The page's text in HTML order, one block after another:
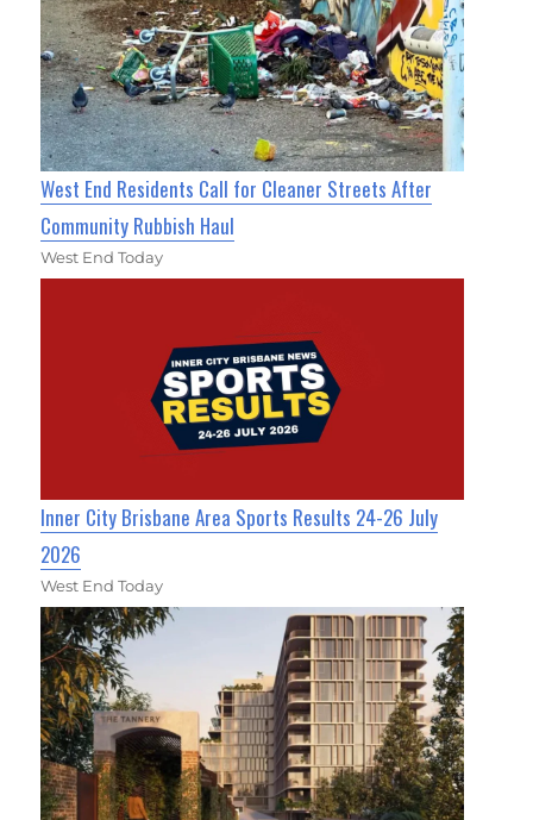
West End Residents Call for Cleaner Streets After
Community Rubbish Haul
West End Today
Inner City Brisbane Area Sports Results 24-26 July
2026
West End Today